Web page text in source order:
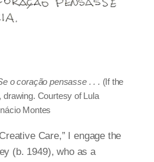
o coração pensasse . . . (If the
drawing. Courtesy of Lula
Montes
Care,” I engage the
(b. 1949), who as a